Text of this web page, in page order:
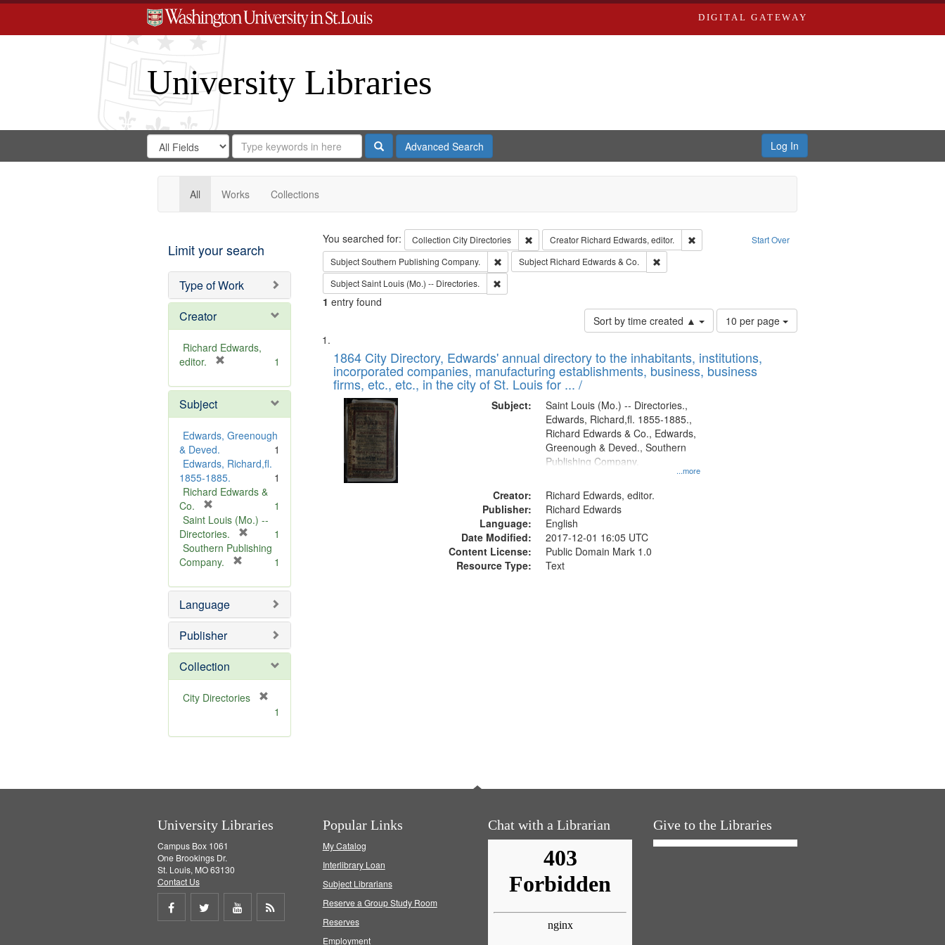
DIGITAL GATEWAY
University Libraries
Search
Digital
Gateway
Search
in
for
Search
Repository
SearchAdvanced Search Log In
All Works Collections
Limit your search
Type of Work
Creator
Richard Edwards,
editor.
e
o
v
1
Subject
Edwards, Greenough
& Deved.
1
Edwards, Richard,fl.
1855-1885.
1
Richard Edwards &
Co.
r
e
m
o
e
]
1
Saint Louis (Mo.) --
Directories.
r
o
e
1
Southern Publishing
Company.
e
o
e
1
Language
Publisher
Collection
City Directories
m
1
Search Start Over
You searched for: Collection City Directories Remove constraint Collection: City Directories
Creator Richard Edwards, editor.
Remove constraint Creator: Richard Edwards, editor.
SubjectSouthern Publishing Company. Remove constraint Subject: Southern Publishing Company.
Subject Richard Edwards & Co.
Remove constraint Subject: Richard Edwards & Co.
SubjectSaint Louis (Mo.) -- Directories. Remove constraint Subject: Saint Louis (Mo.) -- Directories.
1 entry found
Sort by time created ▲
Number
of
to
display
10 per page
Search
Results
List
of
files
deposited
Digital
Gateway
that
match
1864 City Directory, Edwards' annual directory to the inhabitants, institutions,
incorporated companies, manufacturing establishments, business, business
firms, etc., etc., in the city of St. Louis for ... /
Subject:
...more
Saint Louis (Mo.) -- Directories.,
Edwards, Richard,fl. 1855-1885.,
Richard Edwards & Co., Edwards,
Greenough & Deved., Southern
Publishing Company.
Creator:
Richard Edwards, editor.
Publisher:
Richard Edwards
Language:
English
Date Modified:
2017-12-01 16:05 UTC
Content License:
Public Domain Mark 1.0
Resource Type:
Text
University Libraries
Campus Box 1061
One Brookings Dr.
St. Louis, MO 63130
Contact Us
Share
Share
Share
Popular Links
My Catalog
Interlibrary Loan
Subject Librarians
Reserve a Group Study Room
Reserves
Employment
Chat with a Librarian Give to the Libraries